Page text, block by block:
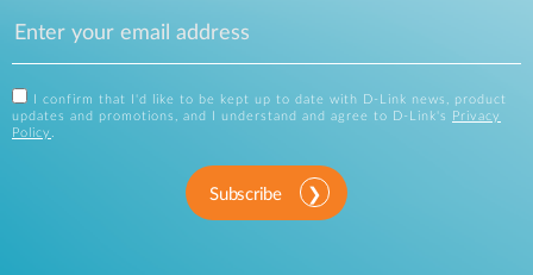
I confirm that I'd like to be kept up to date with D-Link news, product
updates and promotions, and I understand and agree to D-Link's
Privacy
Policy
Subscribe